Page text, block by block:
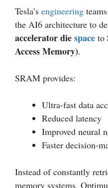
Tesla’s engineering
the AI6 architecture to
accelerator diespace to
Access Memory).
SRAM provides:
Ultra-fast data
Reduced latency
Improved neural
Faster decision-
Instead of constantly
memory systems,